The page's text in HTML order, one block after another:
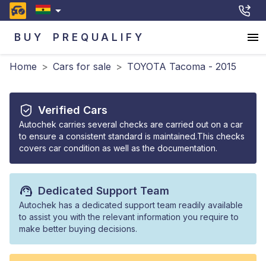
BUY PREQUALIFY
Home > Cars for sale > TOYOTA Tacoma - 2015
Verified Cars
Autochek carries several checks are carried out on a car
to ensure a consistent standard is maintained.This checks
covers car condition as well as the documentation.
Dedicated Support Team
Autochek has a dedicated support team readily available
to assist you with the relevant information you require to
make better buying decisions.